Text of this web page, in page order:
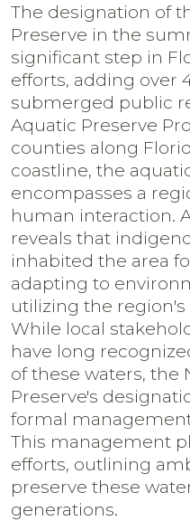
The designation of
Preserve in the
significant step in
efforts, adding over
submerged public
Aquatic Preserve
counties along
coastline, the
encompasses a
human interaction.
reveals that
inhabited the area
adapting to
utilizing the
While local
have long
of these waters, the
Preserve's
formal
This management
efforts, outlining
preserve these
generations.